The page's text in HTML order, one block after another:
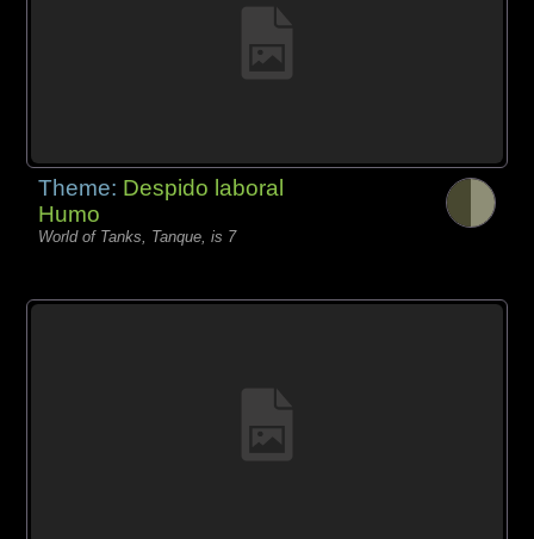
Theme: Despido laboral
Humo
World of Tanks, Tanque, is 7